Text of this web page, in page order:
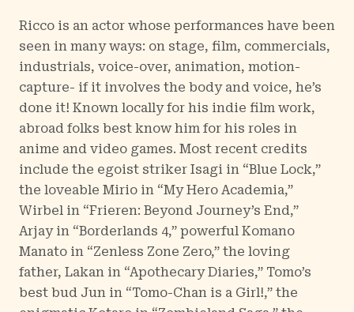
Ricco is an actor whose performances have been
seen in many ways: on stage, film, commercials,
industrials, voice-over, animation, motion-
capture- if it involves the body and voice, he’s
done it! Known locally for his indie film work,
abroad folks best know him for his roles in
anime and video games. Most recent credits
include the egoist striker Isagi in “Blue Lock,”
the loveable Mirio in “My Hero Academia,”
Wirbel in “Frieren: Beyond Journey’s End,”
Arjay in “Borderlands 4,” powerful Komano
Manato in “Zenless Zone Zero,” the loving
father, Lakan in “Apothecary Diaries,” Tomo’s
best bud Jun in “Tomo-Chan is a Girl!,” the